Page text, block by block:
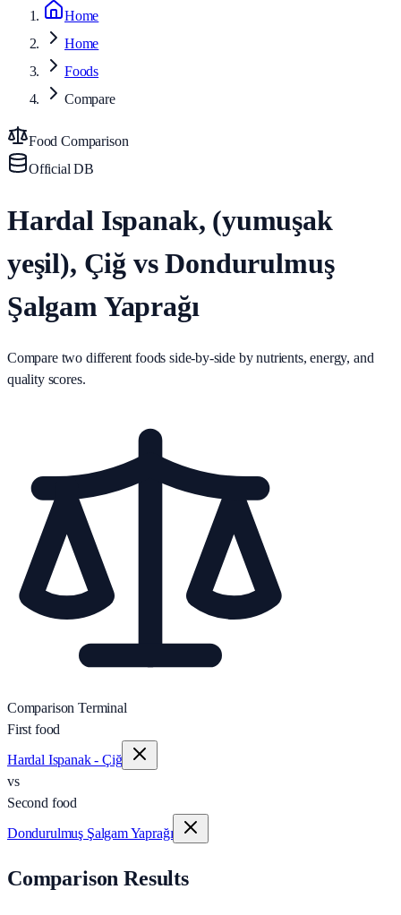
Home
Home
Foods
Compare
Food Comparison
Official DB
Hardal Ispanak, (yumuşak
yeşil), Çiğ vs Dondurulmuş
Şalgam Yaprağı
Compare two different foods side-by-side by nutrients, energy, and
quality scores.
Comparison Terminal
First food
Hardal Ispanak - Çiğ
vs
Second food
Dondurulmuş Şalgam Yaprağı
Comparison Results